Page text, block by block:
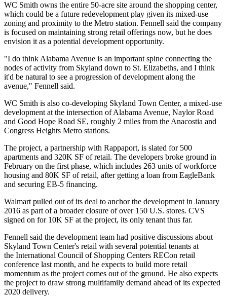
WC Smith owns the entire 50-acre site around the shopping center,
which could be a future redevelopment play given its mixed-use
zoning and proximity to the Metro station. Fennell said the company
is focused on maintaining strong retail offerings now, but he does
envision it as a potential development opportunity.
"I do think Alabama Avenue is an important spine connecting the
nodes of activity from Skyland down to St. Elizabeths, and I think
it'd be natural to see a progression of development along the
avenue," Fennell said.
WC Smith is also co-developing Skyland Town Center, a mixed-use
development at the intersection of Alabama Avenue, Naylor Road
and Good Hope Road SE, roughly 2 miles from the Anacostia and
Congress Heights Metro stations.
The project, a partnership with Rappaport, is slated for 500
apartments and 320K SF of retail. The developers broke ground in
February on the first phase, which includes 263 units of workforce
housing and 80K SF of retail, after getting a loan from EagleBank
and securing EB-5 financing.
Walmart pulled out of its deal to anchor the development in January
2016 as part of a broader closure of over 150 U.S. stores. CVS
signed on for 10K SF at the project, its only tenant thus far.
Fennell said the development team had positive discussions about
Skyland Town Center's retail with several potential tenants at
the International Council of Shopping Centers RECon retail
conference last month, and he expects to build more retail
momentum as the project comes out of the ground. He also expects
the project to draw strong multifamily demand ahead of its expected
2020 delivery.